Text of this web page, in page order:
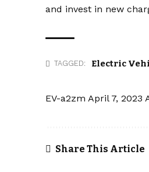
and invest in new
TAGGED: Electric
EV-a2zm April 7, 2023
Share This Article